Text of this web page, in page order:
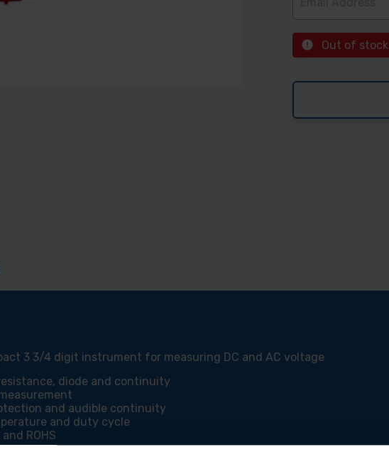
Out of stock
3 3/4 digit instrument for measuring DC and AC voltage
diode and continuity
and audible continuity
and duty cycle
ROHS